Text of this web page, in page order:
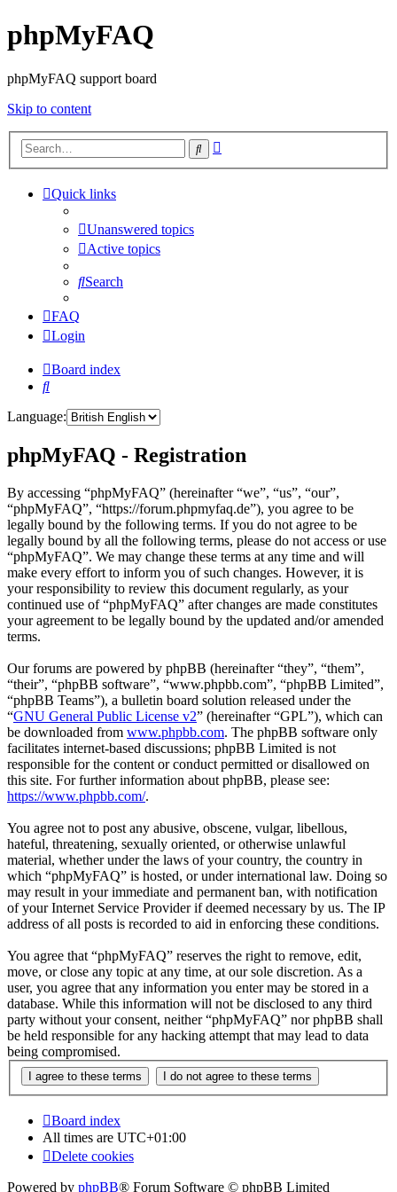
phpMyFAQ
phpMyFAQ support board
Skip to content
Search
Quick links
Unanswered topics
Active topics
Search
FAQ
Login
Board index
Search
Language:
phpMyFAQ - Registration
By accessing “phpMyFAQ” (hereinafter “we”, “us”, “our”,
“phpMyFAQ”, “https://forum.phpmyfaq.de”), you agree to be
legally bound by the following terms. If you do not agree to be
legally bound by all the following terms, please do not access or use
“phpMyFAQ”. We may change these terms at any time and will
make every effort to inform you of such changes. However, it is
your responsibility to review this document regularly, as your
continued use of “phpMyFAQ” after changes are made constitutes
your agreement to be legally bound by the updated and/or amended
terms.
Our forums are powered by phpBB (hereinafter “they”, “them”,
“their”, “phpBB software”, “www.phpbb.com”, “phpBB Limited”,
“phpBB Teams”), a bulletin board solution released under the
“GNU General Public License v2” (hereinafter “GPL”), which can
be downloaded from www.phpbb.com. The phpBB software only
facilitates internet-based discussions; phpBB Limited is not
responsible for the content or conduct permitted or disallowed on
this site. For further information about phpBB, please see:
https://www.phpbb.com/.
You agree not to post any abusive, obscene, vulgar, libellous,
hateful, threatening, sexually oriented, or otherwise unlawful
material, whether under the laws of your country, the country in
which “phpMyFAQ” is hosted, or under international law. Doing so
may result in your immediate and permanent ban, with notification
of your Internet Service Provider if deemed necessary by us. The IP
address of all posts is recorded to aid in enforcing these conditions.
You agree that “phpMyFAQ” reserves the right to remove, edit,
move, or close any topic at any time, at our sole discretion. As a
user, you agree that any information you enter may be stored in a
database. While this information will not be disclosed to any third
party without your consent, neither “phpMyFAQ” nor phpBB shall
be held responsible for any hacking attempt that may lead to data
being compromised.
Board index
All times are UTC+01:00
Delete cookies
Powered by phpBB® Forum Software © phpBB Limited